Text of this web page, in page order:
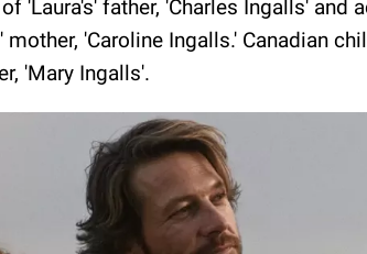
'Laura's' father, 'Charles Ingalls' and
'Caroline Ingalls.' Canadian
'Mary Ingalls'.